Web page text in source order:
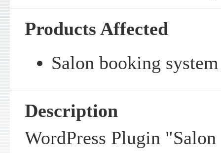
Products Affected
Salon booking
Description
WordPress Plugin